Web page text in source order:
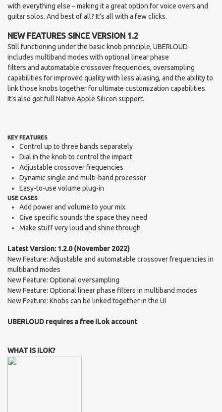
with everything else – making it a great option for voice overs and
guitar solos. And best of all? It’s all with a few clicks.
NEW FEATURES SINCE VERSION 1.2
Still functioning under the basic knob principle, UBERLOUD
includes multiband modes with optional linear phase
filters and automatable crossover frequencies, oversampling
capabilities for improved quality with less aliasing, and the ability to
link those knobs together for ultimate customization capabilities.
It’s also got full Native Apple Silicon support.
KEY FEATURES
Control up to three bands separately
Dial in the knob to control the impact
Adjustable crossover frequencies
Dynamic single and multi-band processor
Easy-to-use volume plug-in
USE CASES
Add power and volume to your mix
Give specific sounds the space they need
Make stuff very loud and shine through
Latest Version: 1.2.0 (November 2022)
New Feature: Adjustable and automatable crossover frequencies in
multiband modes
New Feature: Optional oversampling
New Feature: Optional linear phase filters in multiband modes
New Feature: Knobs can be linked together in the UI
UBERLOUD requires a free iLok account
WHAT IS ILOK?